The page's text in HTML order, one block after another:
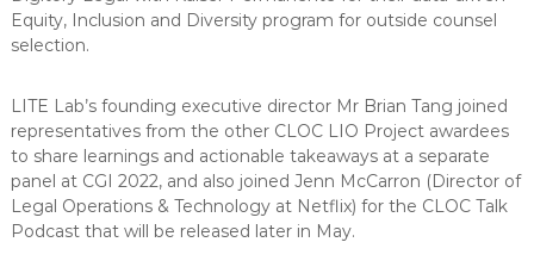
Equity, Inclusion and Diversity program for outside counsel
selection.
LITE Lab’s founding executive director Mr Brian Tang joined
representatives from the other CLOC LIO Project awardees
to share learnings and actionable takeaways at a separate
panel at CGI 2022, and also joined Jenn McCarron (Director of
Legal Operations & Technology at Netflix) for the CLOC Talk
Podcast that will be released later in May.